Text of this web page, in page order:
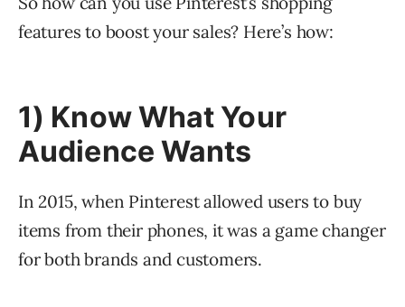
features to boost your sales? Here’s how:
1) Know What Your
Audience Wants
In 2015, when Pinterest allowed users to buy
items from their phones, it was a game changer
for both brands and customers.